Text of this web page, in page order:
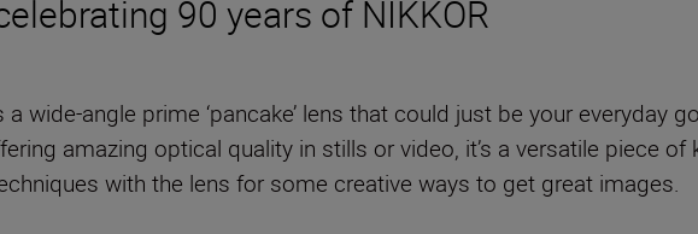
90 years of NIKKOR
a wide-angle prime ‘pancake’ lens that could just be your everyday
amazing optical quality in stills or video, it’s a versatile piece of
with the lens for some creative ways to get great images.